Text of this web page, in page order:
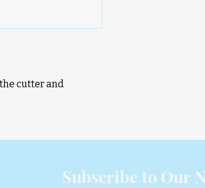
cutter and
Subscribe to Our